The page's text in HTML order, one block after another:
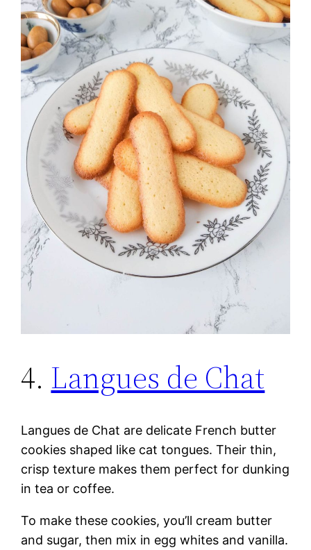
4. Langues de Chat
Langues de Chat are delicate French butter
cookies shaped like cat tongues. Their thin,
crisp texture makes them perfect for dunking
in tea or coffee.
To make these cookies, you’ll cream butter
and sugar, then mix in egg whites and vanilla.